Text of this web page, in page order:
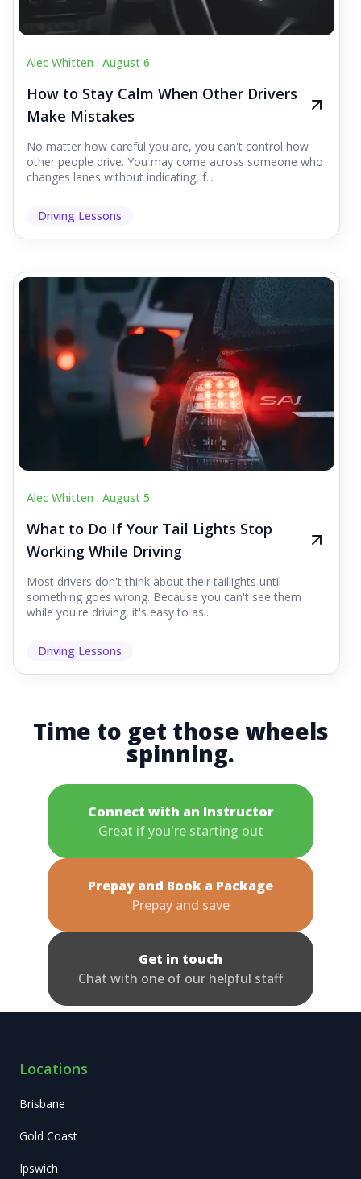
Alec Whitten . August 6
How to Stay Calm When Other Drivers
Make Mistakes
No matter how careful you are, you can't control how
other people drive. You may come across someone who
changes lanes without indicating, f...
Driving Lessons
Alec Whitten . August 5
What to Do If Your Tail Lights Stop
Working While Driving
Most drivers don't think about their taillights until
something goes wrong. Because you can't see them
while you're driving, it's easy to as...
Driving Lessons
Time to get those wheels
spinning.
Connect with an Instructor
Great if you're starting out
Prepay and Book a Package
Prepay and save
Get in touch
Chat with one of our helpful staff
Locations
Brisbane
Gold Coast
Ipswich